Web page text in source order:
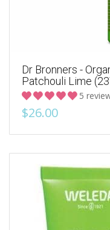
Dr Bronners -
Patchouli Lime
5
$26.00